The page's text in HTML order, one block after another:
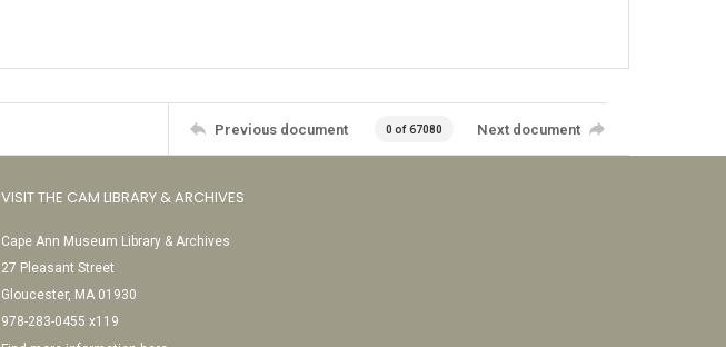
Previous document 0 of 67080 Next document
VISIT THE CAM LIBRARY & ARCHIVES
Cape Ann Museum Library & Archives
27 Pleasant Street
Gloucester, MA 01930
978-283-0455 x119